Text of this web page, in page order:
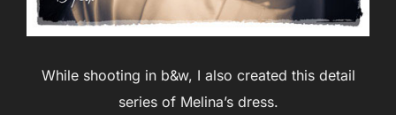
While shooting in b&w, I also created this detail
series of Melina’s dress.